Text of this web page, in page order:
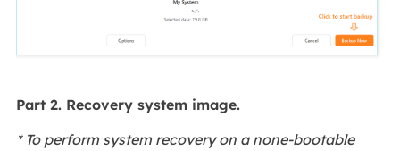
Part 2. Recovery system image.
* To perform system recovery on a none-bootable